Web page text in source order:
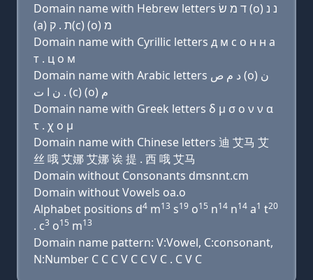
Domain name with Hebrew letters ד מ שׂ (ο) נ נ
(a) ת . ק(c) (ο) מ
Domain name with Cyrillic letters д м с о н н a
т . ц о м
Domain name with Arabic letters ﺩ ﻡ ﺹ (o) ﻥ
ﻥ ﺍ ﺕ . (c) (o) ﻡ
Domain name with Greek letters δ μ σ ο ν ν α
τ . χ ο μ
Domain name with Chinese letters 迪 艾马 艾
丝 哦 艾娜 艾娜 诶 提 . 西 哦 艾马
Domain without Consonants dmsnnt.cm
Domain without Vowels oa.o
Alphabet positions d4 m13 s19 o15 n14 n14 a1 t20
. c3 o15 m13
Domain name pattern: V:Vowel, C:consonant,
N:Number C C C V C C V C . C V C